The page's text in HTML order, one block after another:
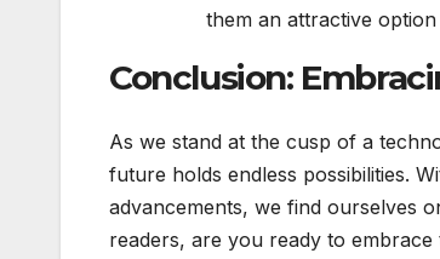
them an attractive
Conclusion:
As we stand at the cusp of a
future holds endless possibilities.
advancements, we find ourselves
readers, are you ready to